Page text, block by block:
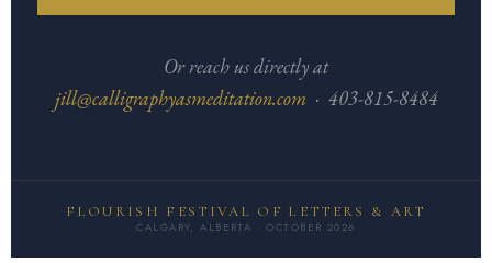
Or reach us directly at
jill@calligraphyasmeditation.com· 403-815-8484
FLOURISH FESTIVAL OF LETTERS & ART
CALGARY, ALBERTA · OCTOBER 2026